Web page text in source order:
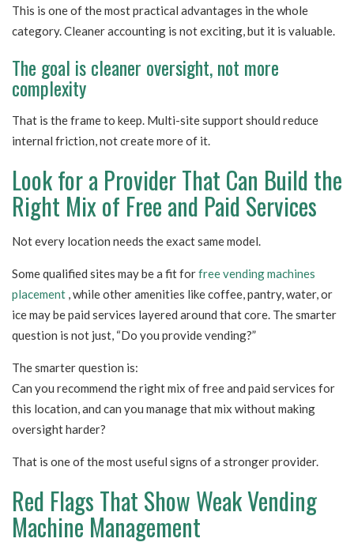
This is one of the most practical advantages in the whole
category. Cleaner accounting is not exciting, but it is valuable.
The goal is cleaner oversight, not more
complexity
That is the frame to keep. Multi-site support should reduce
internal friction, not create more of it.
Look for a Provider That Can Build the
Right Mix of Free and Paid Services
Not every location needs the exact same model.
Some qualified sites may be a fit forfree vending machines
placement , while other amenities like coffee, pantry, water, or
ice may be paid services layered around that core. The smarter
question is not just, “Do you provide vending?”
The smarter question is:
Can you recommend the right mix of free and paid services for
this location, and can you manage that mix without making
oversight harder?
That is one of the most useful signs of a stronger provider.
Red Flags That Show Weak Vending
Machine Management